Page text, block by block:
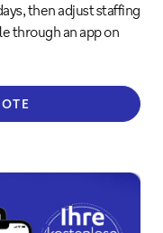
then adjust staffing
through an app on